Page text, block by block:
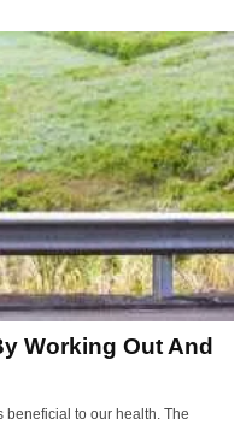
Working Out And
beneficial to our health. The